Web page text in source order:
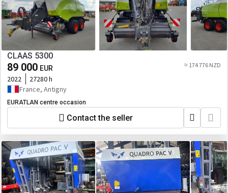
CLAAS 5300
89 000 EUR ≈ 174 776 NZD
2022
27280 h
France, Antigny
EURATLAN centre occasion
Contact the seller